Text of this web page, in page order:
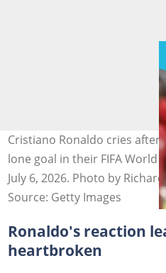
Cristiano Ronaldo cries after
lone goal in their FIFA World
July 6, 2026. Photo by
Source: Getty Images
Ronaldo's reaction
heartbroken